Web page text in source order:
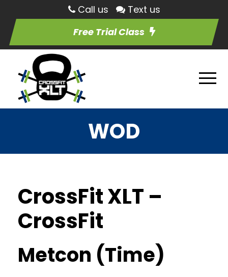
Call us
Text us
Free Trial Class
WOD
CrossFit XLT –
CrossFit
Metcon (Time)